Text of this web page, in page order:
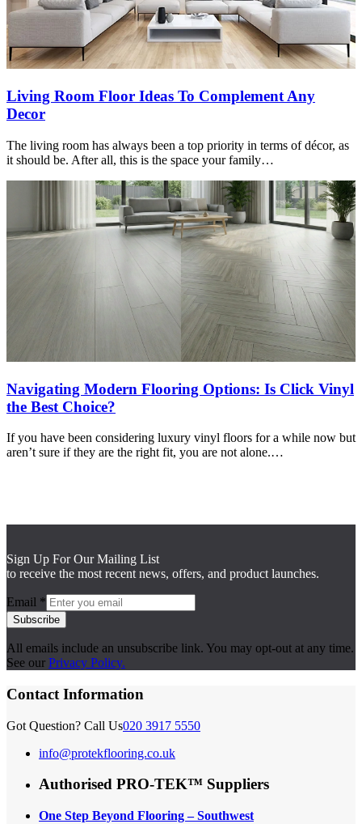
Living Room Floor Ideas To Complement Any
Decor
The living room has always been a top priority in terms of décor, as
it should be. After all, this is the space your family…
Navigating Modern Flooring Options: Is Click Vinyl
the Best Choice?
If you have been considering luxury vinyl floors for a while now but
aren’t sure if they are the right fit, you are not alone.…
Sign Up For Our Mailing List
to receive the most recent news, offers, and product launches.
Email *
Subscribe
All emails include an unsubscribe link. You may opt-out at any time.
See our Privacy Policy.
Contact Information
Got Question? Call Us020 3917 5550
info@protekflooring.co.uk
Authorised PRO-TEK™ Suppliers
One Step Beyond Flooring – Southwest